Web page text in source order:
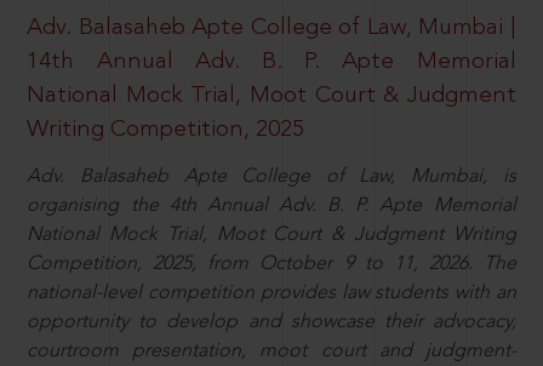
Adv. Balasaheb Apte College of Law, Mumbai |
14th Annual Adv. B. P. Apte Memorial
National Mock Trial, Moot Court & Judgment
Writing Competition, 2025
Adv. Balasaheb Apte College of Law, Mumbai, is
organising the 4th Annual Adv. B. P. Apte Memorial
National Mock Trial, Moot Court & Judgment Writing
Competition, 2025, from October 9 to 11, 2026. The
national-level competition provides law students with an
opportunity to develop and showcase their advocacy,
courtroom presentation, moot court and judgment-